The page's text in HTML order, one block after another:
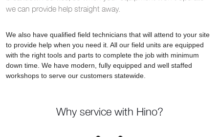
we can provide help straight away.
We also have qualified field technicians that will attend to your site
to provide help when you need it. All our field units are equipped
with the right tools and parts to complete the job with minimum
down time. We have modern, fully equipped and well staffed
workshops to serve our customers statewide.
Why service with Hino?